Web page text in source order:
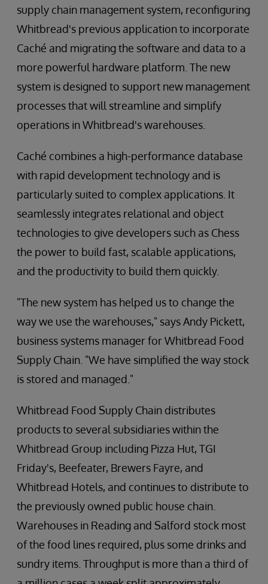
supply chain management system, reconfiguring
Whitbread's previous application to incorporate
Caché and migrating the software and data to a
more powerful hardware platform. The new
system is designed to support new management
processes that will streamline and simplify
operations in Whitbread's warehouses.
Caché combines a high-performance database
with rapid development technology and is
particularly suited to complex applications. It
seamlessly integrates relational and object
technologies to give developers such as Chess
the power to build fast, scalable applications,
and the productivity to build them quickly.
"The new system has helped us to change the
way we use the warehouses," says Andy Pickett,
business systems manager for Whitbread Food
Supply Chain. "We have simplified the way stock
is stored and managed."
Whitbread Food Supply Chain distributes
products to several subsidiaries within the
Whitbread Group including Pizza Hut, TGI
Friday's, Beefeater, Brewers Fayre, and
Whitbread Hotels, and continues to distribute to
the previously owned public house chain.
Warehouses in Reading and Salford stock most
of the food lines required, plus some drinks and
sundry items. Throughput is more than a third of